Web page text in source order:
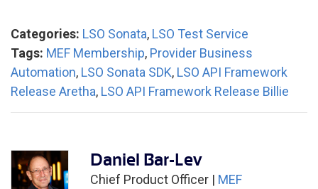
Categories: LSO Sonata, LSO Test Service
Tags: MEF Membership, Provider Business
Automation, LSO Sonata SDK, LSO API Framework
Release Aretha, LSO API Framework Release Billie
Daniel Bar-Lev
Chief Product Officer | MEF